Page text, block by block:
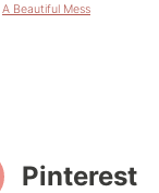
A Beautiful Mess
Pinterest